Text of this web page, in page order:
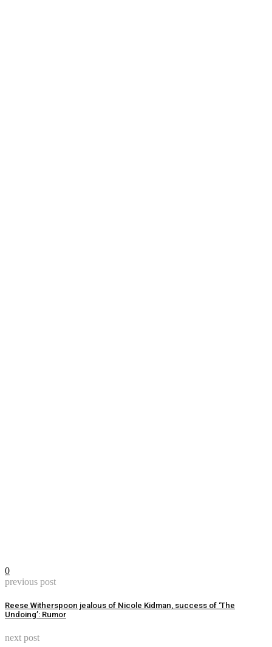
0
previous post
Reese Witherspoon jealous of Nicole Kidman, success of ‘The
Undoing’: Rumor
next post